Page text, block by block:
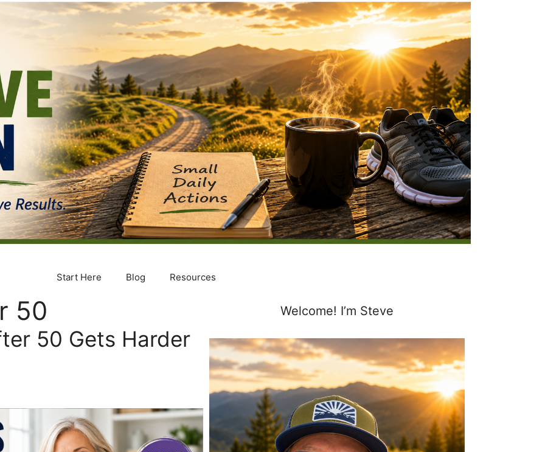
Start Here Blog Resources
50
50 Gets Harder
Welcome! I’m Steve